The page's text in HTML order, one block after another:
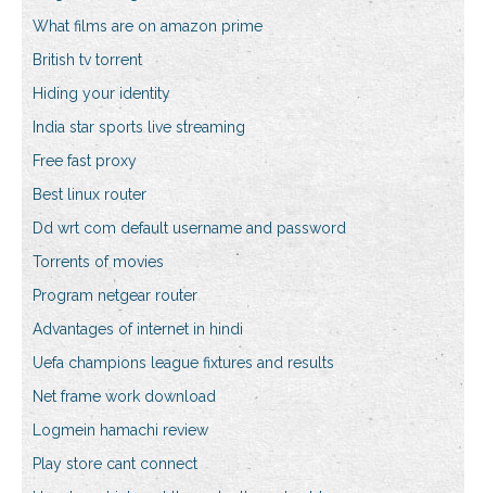
What films are on amazon prime
British tv torrent
Hiding your identity
India star sports live streaming
Free fast proxy
Best linux router
Dd wrt com default username and password
Torrents of movies
Program netgear router
Advantages of internet in hindi
Uefa champions league fixtures and results
Net frame work download
Logmein hamachi review
Play store cant connect